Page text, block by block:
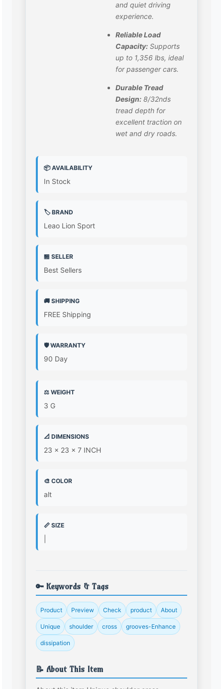
and quiet driving
experience.
Reliable Load
Capacity: Supports
up to 1,356 lbs, ideal
for passenger cars.
Durable Tread
Design: 8/32nds
tread depth for
excellent traction on
wet and dry roads.
📦 AVAILABILITY
In Stock
🏷️ BRAND
Leao Lion Sport
🏪 SELLER
Best Sellers
🚚 SHIPPING
FREE Shipping
🛡️ WARRANTY
90 Day
⚖️ WEIGHT
3 G
📐 DIMENSIONS
23 x 23 x 7 INCH
🎨 COLOR
alt
📏 SIZE
🔑 Keywords & Tags
Product Preview Check product About
Unique shoulder cross grooves-Enhance
dissipation
📝 About This Item